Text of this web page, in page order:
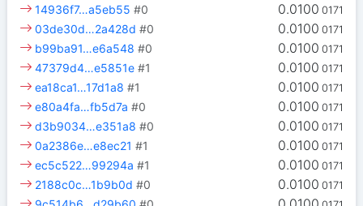
0.0100 0171
14936f7…a5eb55 #0
0.0100 0171
03de30d…2a428d #0
0.0100 0171
b99ba91…e6a548 #0
0.0100 0171
47379d4…e5851e #1
0.0100 0171
ea18ca1…17d1a8 #1
0.0100 0171
e80a4fa…fb5d7a #0
0.0100 0171
d3b9034…e351a8 #0
0.0100 0171
0a2386e…e8ec21 #1
0.0100 0171
ec5c522…99294a #1
0.0100 0171
2188c0c…1b9b0d #0